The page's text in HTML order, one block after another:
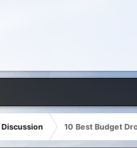
10 Best Budget